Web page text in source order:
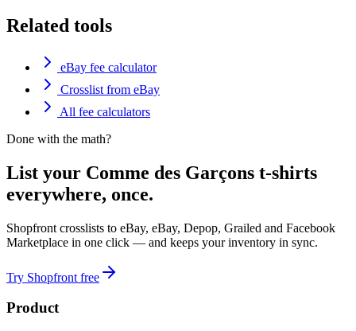
Related tools
eBay fee calculator
Crosslist from eBay
All fee calculators
Done with the math?
List your Comme des Garçons t-shirts
everywhere, once.
Shopfront crosslists to eBay, eBay, Depop, Grailed and Facebook
Marketplace in one click — and keeps your inventory in sync.
Try Shopfront free
Product